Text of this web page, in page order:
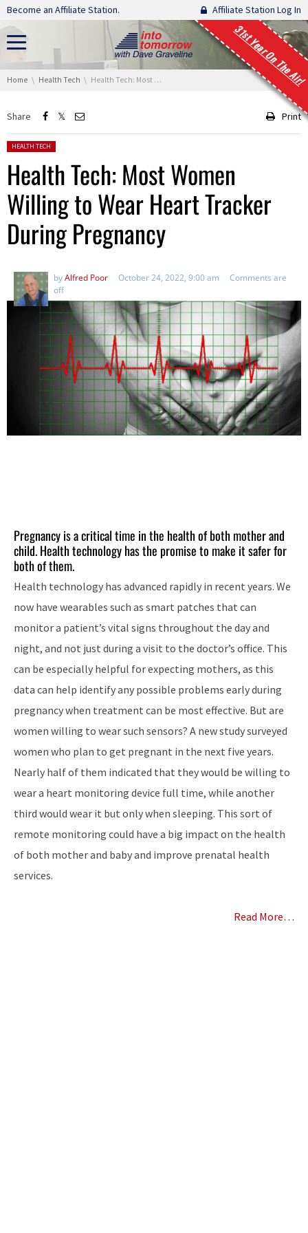
Skip navigation
Become an Affiliate Station. Affiliate Station Log In
31st Year On The Air!
You are here:
Home Health Tech Health Tech: Most Women Willing to Wear Heart Tracker During Pregnancy
Share Print
Posted in:
HEALTH TECH
Health Tech: Most Women
Willing to Wear Heart Tracker
During Pregnancy
byAlfred Poor October 24, 2022, 9:00 am
Comments are
off
Pregnancy is a critical time in the health of both mother and
child. Health technology has the promise to make it safer for
both of them.
Health technology has advanced rapidly in recent years. We
now have wearables such as smart patches that can
monitor a patient’s vital signs throughout the day and
night, and not just during a visit to the doctor’s office. This
can be especially helpful for expecting mothers, as this
data can help identify any possible problems early during
pregnancy when treatment can be most effective. But are
women willing to wear such sensors? A new study surveyed
women who plan to get pregnant in the next five years.
Nearly half of them indicated that they would be willing to
wear a heart monitoring device full time, while another
third would wear it but only when sleeping. This sort of
remote monitoring could have a big impact on the health
of both mother and baby and improve prenatal health
services.
Read More…